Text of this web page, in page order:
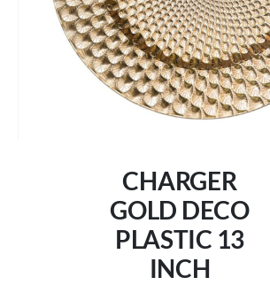
CHARGER
GOLD DECO
PLASTIC 13
INCH